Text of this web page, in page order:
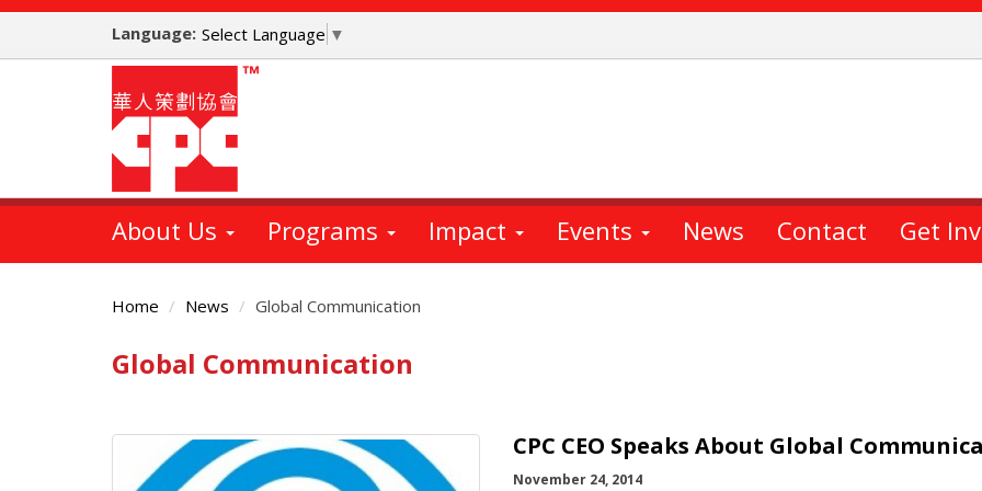
Skip
main
Language: Select Language ▼
About Us Programs Impact Events News Contact Get
Home News Global Communication
Main
Global Communication
CPC CEO Speaks About Global
November 24, 2014